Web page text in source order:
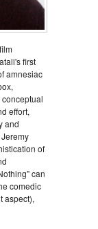
first
amnesiac
effort,
and
of
can
comedic
aspect),